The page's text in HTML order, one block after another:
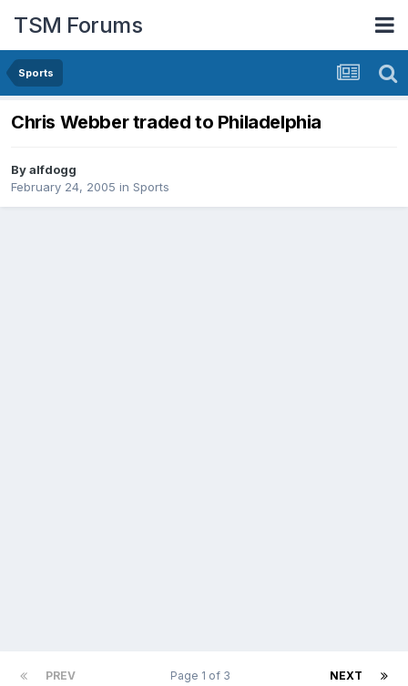
TSM Forums
Sports
Chris Webber traded to Philadelphia
Byalfdogg
February 24, 2005 in Sports
PREV NEXT
Page 1 of 3